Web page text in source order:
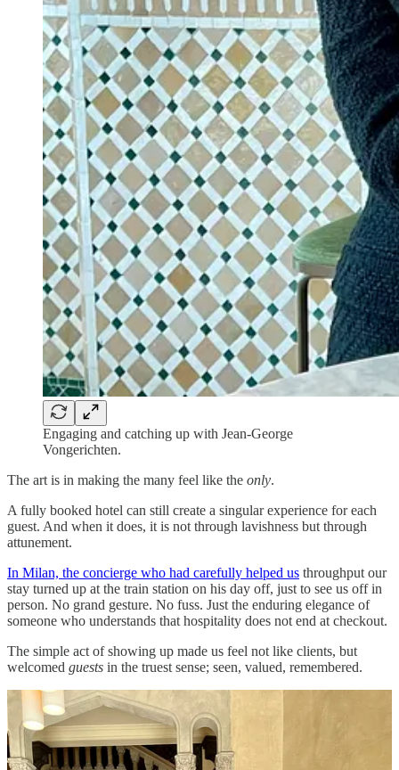
Engaging and catching up with Jean-George
Vongerichten.
The art is in making the many feel like the only.
A fully booked hotel can still create a singular experience for each
guest. And when it does, it is not through lavishness but through
attunement.
In Milan, the concierge who had carefully helped us throughput our
stay turned up at the train station on his day off, just to see us off in
person. No grand gesture. No fuss. Just the enduring elegance of
someone who understands that hospitality does not end at checkout.
The simple act of showing up made us feel not like clients, but
welcomed guests in the truest sense; seen, valued, remembered.